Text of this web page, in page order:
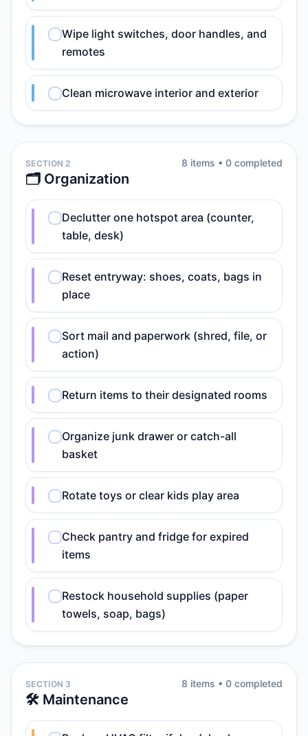
Wipe light switches, door handles, and
remotes
Clean microwave interior and exterior
SECTION 2
🗂️ Organization
8 items • 0 completed
Declutter one hotspot area (counter,
table, desk)
Reset entryway: shoes, coats, bags in
place
Sort mail and paperwork (shred, file, or
action)
Return items to their designated rooms
Organize junk drawer or catch-all
basket
Rotate toys or clear kids play area
Check pantry and fridge for expired
items
Restock household supplies (paper
towels, soap, bags)
SECTION 3
🛠️ Maintenance
8 items • 0 completed